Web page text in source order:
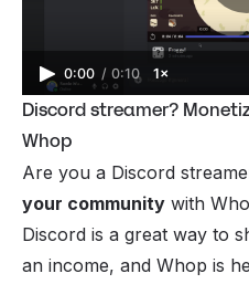
0:00 / 0:10 1×
Discord streamer?
Whop
Are you a Discord
your community with
Discord is a great way to
an income, and Whop is